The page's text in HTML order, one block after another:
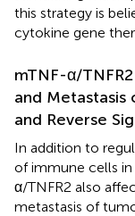
this strategy is
cytokine gene
mTNF-α/
and Metastasis
and Reverse
In addition to
of immune cells
α/TNFR2 also
metastasis of